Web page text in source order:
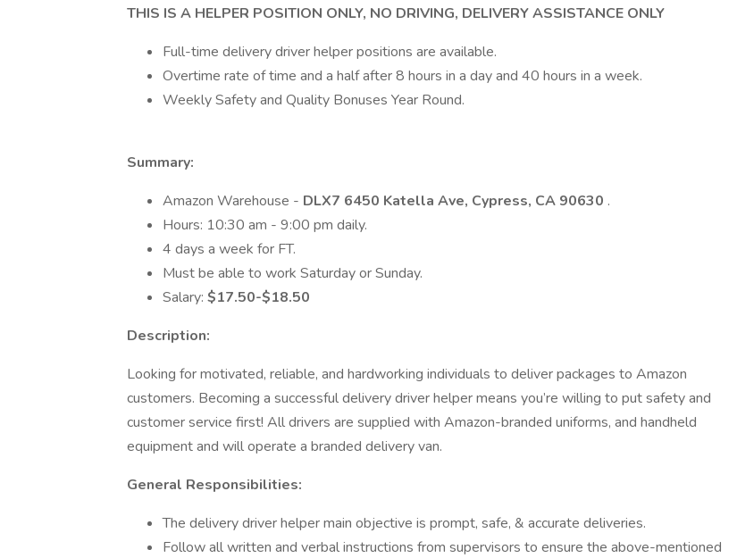
THIS IS A HELPER POSITION ONLY, NO DRIVING, DELIVERY ASSISTANCE ONLY
Full-time delivery driver helper positions are available.
Overtime rate of time and a half after 8 hours in a day and 40 hours in a week.
Weekly Safety and Quality Bonuses Year Round.
Summary:
Amazon Warehouse - DLX7 6450 Katella Ave, Cypress, CA 90630 .
Hours: 10:30 am - 9:00 pm daily.
4 days a week for FT.
Must be able to work Saturday or Sunday.
Salary: $17.50-$18.50
Description:
Looking for motivated, reliable, and hardworking individuals to deliver packages to Amazon
customers. Becoming a successful delivery driver helper means you’re willing to put safety and
customer service first! All drivers are supplied with Amazon-branded uniforms, and handheld
equipment and will operate a branded delivery van.
General Responsibilities:
The delivery driver helper main objective is prompt, safe, & accurate deliveries.
Follow all written and verbal instructions from supervisors to ensure the above-mentioned